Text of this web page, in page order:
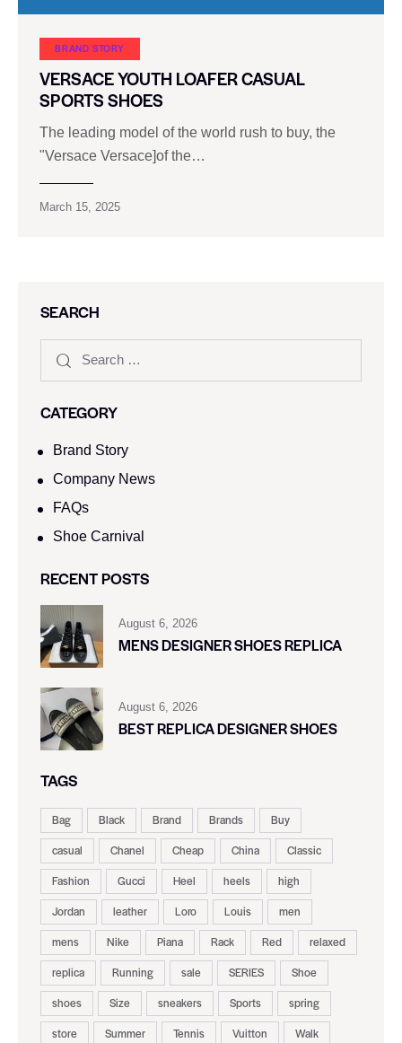
BRAND STORY
VERSACE YOUTH LOAFER CASUAL
SPORTS SHOES
The leading model of the world rush to buy, the
"Versace Versace]of the…
March 15, 2025
SEARCH
CATEGORY
Brand Story
Company News
FAQs
Shoe Carnival​
RECENT POSTS
August 6, 2026
MENS DESIGNER SHOES REPLICA
August 6, 2026
BEST REPLICA DESIGNER SHOES
TAGS
Bag Black Brand Brands
Buy
casual
Chanel Cheap China
Classic
Fashion
Gucci Heel heels
high
Jordan
leather Loro Louis
men
mens
Nike Piana Rack Red
relaxed
replica
Running sale SERIES
Shoe
shoes
Size sneakers Sports
spring
store
Summer Tennis Vuitton
Walk